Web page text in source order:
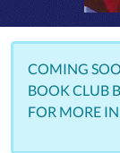
COMING
BOOK CLUB
FOR MORE